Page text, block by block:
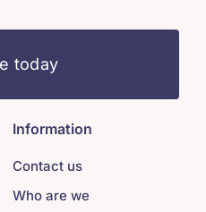
today
Information
Contact us
Who are we